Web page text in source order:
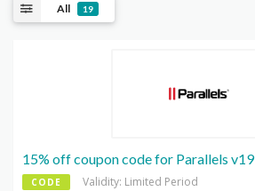
All 19
15% off coupon code for Parallels v19
CODE Validity: Limited Period